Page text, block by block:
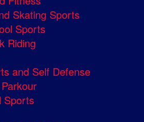
Skating Sports
Sports
Riding
and Self Defense
Sports